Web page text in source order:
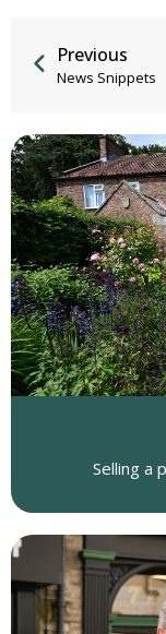
Previous
News Snippets
Selling a